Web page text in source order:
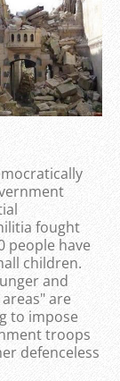
fought
people have
children.
and
are
to impose
troops
defenceless